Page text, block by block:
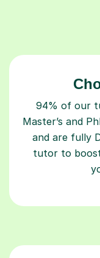
94% of our
Master’s and
and are fully
tutor to